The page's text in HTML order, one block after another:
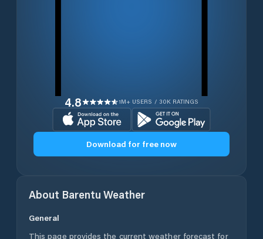
4.8 1M+ USERS / 30K RATINGS
Download for free now
About Barentu Weather
General
This page provides the current weather forecast for